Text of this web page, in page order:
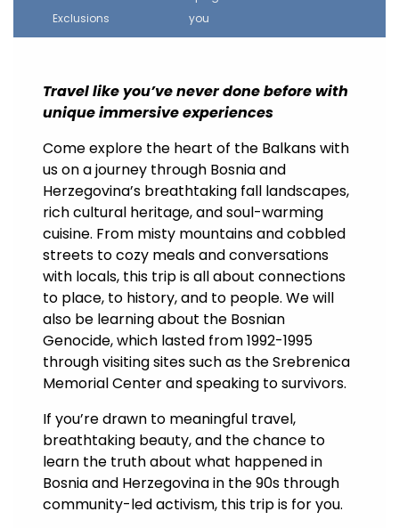
Exclusions
you
Travel like you’ve never done before with
unique immersive experiences
Come explore the heart of the Balkans with
us on a journey through Bosnia and
Herzegovina’s breathtaking fall landscapes,
rich cultural heritage, and soul-warming
cuisine. From misty mountains and cobbled
streets to cozy meals and conversations
with locals, this trip is all about connections
to place, to history, and to people. We will
also be learning about the Bosnian
Genocide, which lasted from 1992-1995
through visiting sites such as the Srebrenica
Memorial Center and speaking to survivors.
If you’re drawn to meaningful travel,
breathtaking beauty, and the chance to
learn the truth about what happened in
Bosnia and Herzegovina in the 90s through
community-led activism, this trip is for you.